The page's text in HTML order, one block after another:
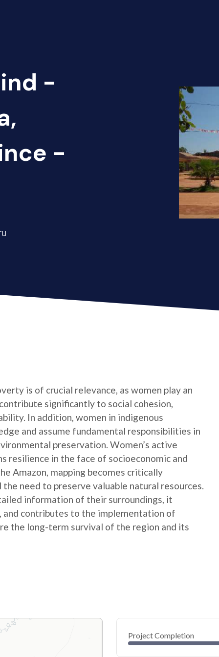
-
-
is of crucial relevance, as women play an
significantly to social cohesion,
In addition, women in indigenous
and assume fundamental responsibilities in
preservation. Women’s active
resilience in the face of socioeconomic and
Amazon, mapping becomes critically
need to preserve valuable natural resources.
information of their surroundings, it
contributes to the implementation of
the long-term survival of the region and its
Project Completion
0